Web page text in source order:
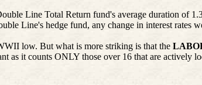
Line Total Return fund's average duration of
Line's hedge fund, any change in interest rates
low. But what is more striking is that the
as it counts ONLY those over 16 that are